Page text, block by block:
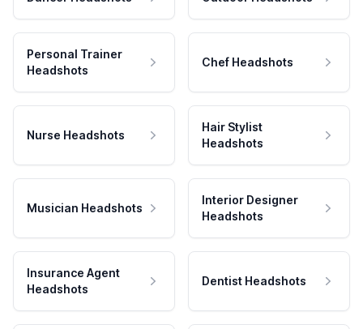
Personal Trainer
Headshots
Chef Headshots
Nurse Headshots
Hair Stylist
Headshots
Musician Headshots
Interior Designer
Headshots
Insurance Agent
Headshots
Dentist Headshots